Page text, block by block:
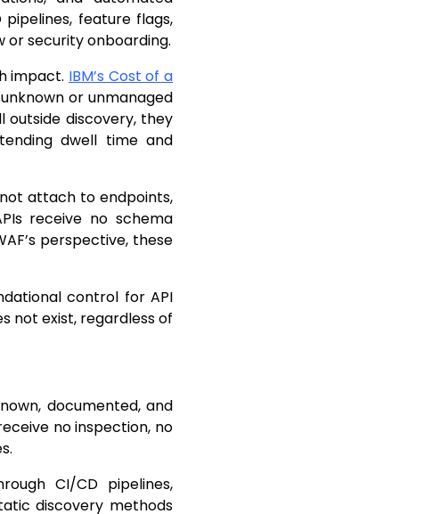
feature flags,
security onboarding.
impact. IBM’s Cost of a
or unmanaged
discovery, they
dwell time and
attach to endpoints,
receive no schema
perspective, these
control for API
not exist, regardless of
documented, and
no inspection, no
CI/CD pipelines,
discovery methods